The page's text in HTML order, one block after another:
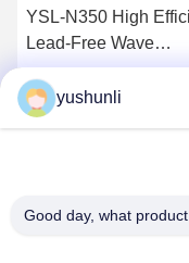
YSL-N350 High
Lead-Free Wave
Soldering Machine
PLC Control for PCB
Assembly
yushunli
Good day, what